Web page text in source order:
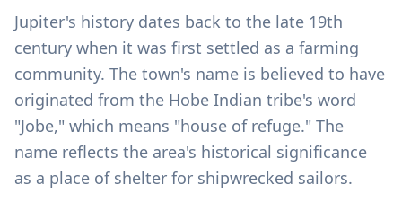
Jupiter's history dates back to the late 19th
century when it was first settled as a farming
community. The town's name is believed to have
originated from the Hobe Indian tribe's word
"Jobe," which means "house of refuge." The
name reflects the area's historical significance
as a place of shelter for shipwrecked sailors.